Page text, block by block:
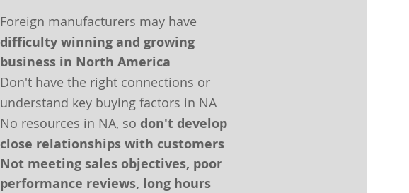
Foreign manufacturers may have
difficulty winning and growing
business in North America
Don't have the right connections or
understand key buying factors in NA
No resources in NA, so don't develop
close relationships with customers
Not meeting sales objectives, poor
performance reviews, long hours